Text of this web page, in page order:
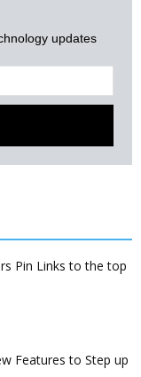
updates
Pin Links to the top
Features to Step up